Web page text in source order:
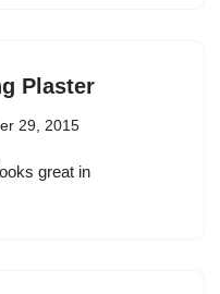
Plaster
29, 2015
great in